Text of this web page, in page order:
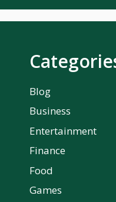
Blog
Business
Entertainment
Finance
Food
Games